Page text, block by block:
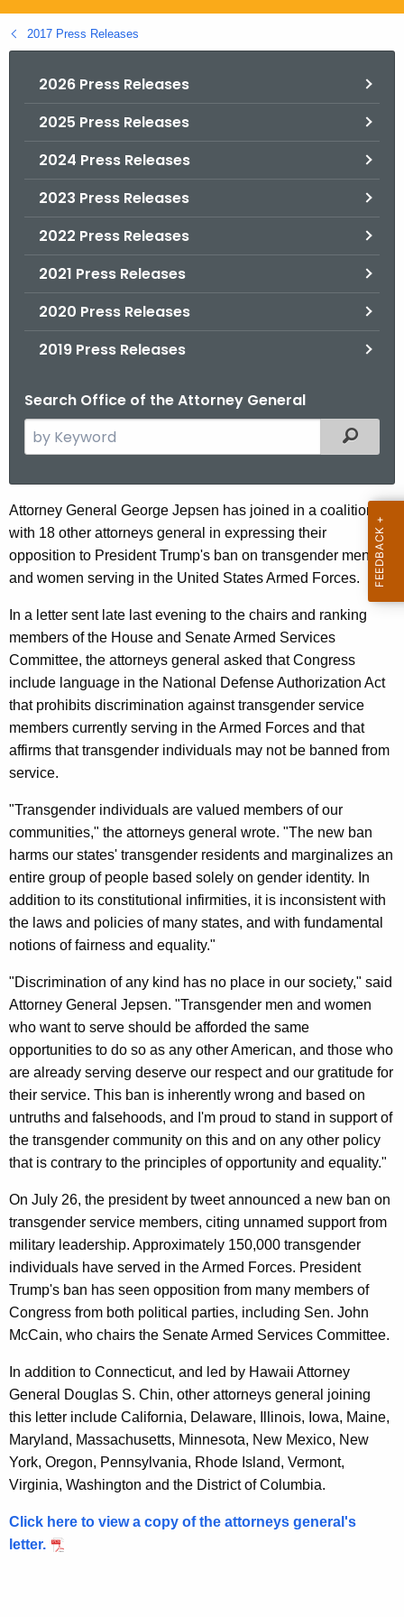
g
o
2017 Press Releases
2026 Press Releases
2025 Press Releases
2024 Press Releases
2023 Press Releases
2022 Press Releases
2021 Press Releases
2020 Press Releases
2019 Press Releases
Search Office of the Attorney General
e
c
h
t
h
e
c
u
r
r
e
n
t
g
e
n
c
y
w
i
e
Filtered
A
G
J
e
p
s
e
n
J
o
i
n
s
1
8
t
h
e
r
A
G
s
i
n
U
r
g
i
n
g
P
r
o
t
e
Attorney General George Jepsen has joined in a coalition
with 18 other attorneys general in expressing their
opposition to President Trump's ban on transgender men
and women serving in the United States Armed Forces.
In a letter sent late last evening to the chairs and ranking
members of the House and Senate Armed Services
Committee, the attorneys general asked that Congress
include language in the National Defense Authorization Act
that prohibits discrimination against transgender service
members currently serving in the Armed Forces and that
affirms that transgender individuals may not be banned from
service.
"Transgender individuals are valued members of our
communities," the attorneys general wrote. "The new ban
harms our states' transgender residents and marginalizes an
entire group of people based solely on gender identity. In
addition to its constitutional infirmities, it is inconsistent with
the laws and policies of many states, and with fundamental
notions of fairness and equality."
"Discrimination of any kind has no place in our society," said
Attorney General Jepsen. "Transgender men and women
who want to serve should be afforded the same
opportunities to do so as any other American, and those who
are already serving deserve our respect and our gratitude for
their service. This ban is inherently wrong and based on
untruths and falsehoods, and I'm proud to stand in support of
the transgender community on this and on any other policy
that is contrary to the principles of opportunity and equality."
On July 26, the president by tweet announced a new ban on
transgender service members, citing unnamed support from
military leadership. Approximately 150,000 transgender
individuals have served in the Armed Forces. President
Trump's ban has seen opposition from many members of
Congress from both political parties, including Sen. John
McCain, who chairs the Senate Armed Services Committee.
In addition to Connecticut, and led by Hawaii Attorney
General Douglas S. Chin, other attorneys general joining
this letter include California, Delaware, Illinois, Iowa, Maine,
Maryland, Massachusetts, Minnesota, New Mexico, New
York, Oregon, Pennsylvania, Rhode Island, Vermont,
Virginia, Washington and the District of Columbia.
Click here to view a copy of the attorneys general's
letter.